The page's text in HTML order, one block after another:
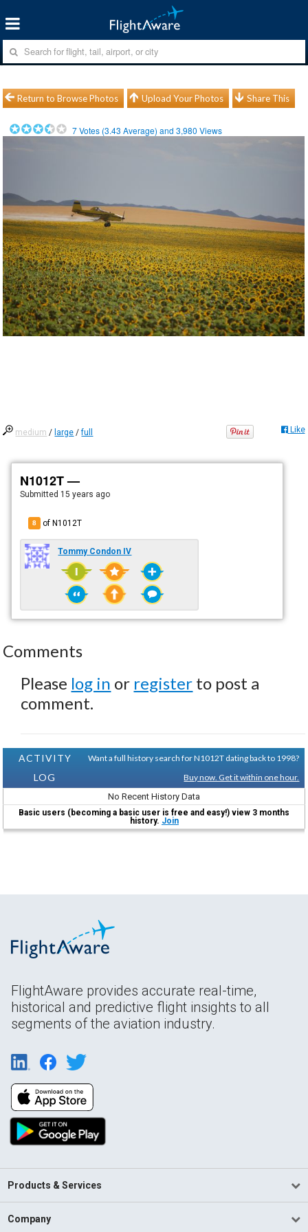
Return to Browse Photos Upload Your Photos Share This
7Votes (3.43 Average) and3,980 Views
medium / large /full Like
N1012T —
Submitted 15 years ago
8 of N1012T
Tommy Condon IV
Comments
Please log in or register to post a
comment.
ACTIVITY
LOG
Want a full history search for N1012T dating back to 1998?
Buy now. Get it within one hour.
No Recent History Data
Basic users (becoming a basic user is free and easy!) view 3 months
history. Join
FlightAware provides accurate real-time,
historical and predictive flight insights to all
segments of the aviation industry.
Products & Services
Company